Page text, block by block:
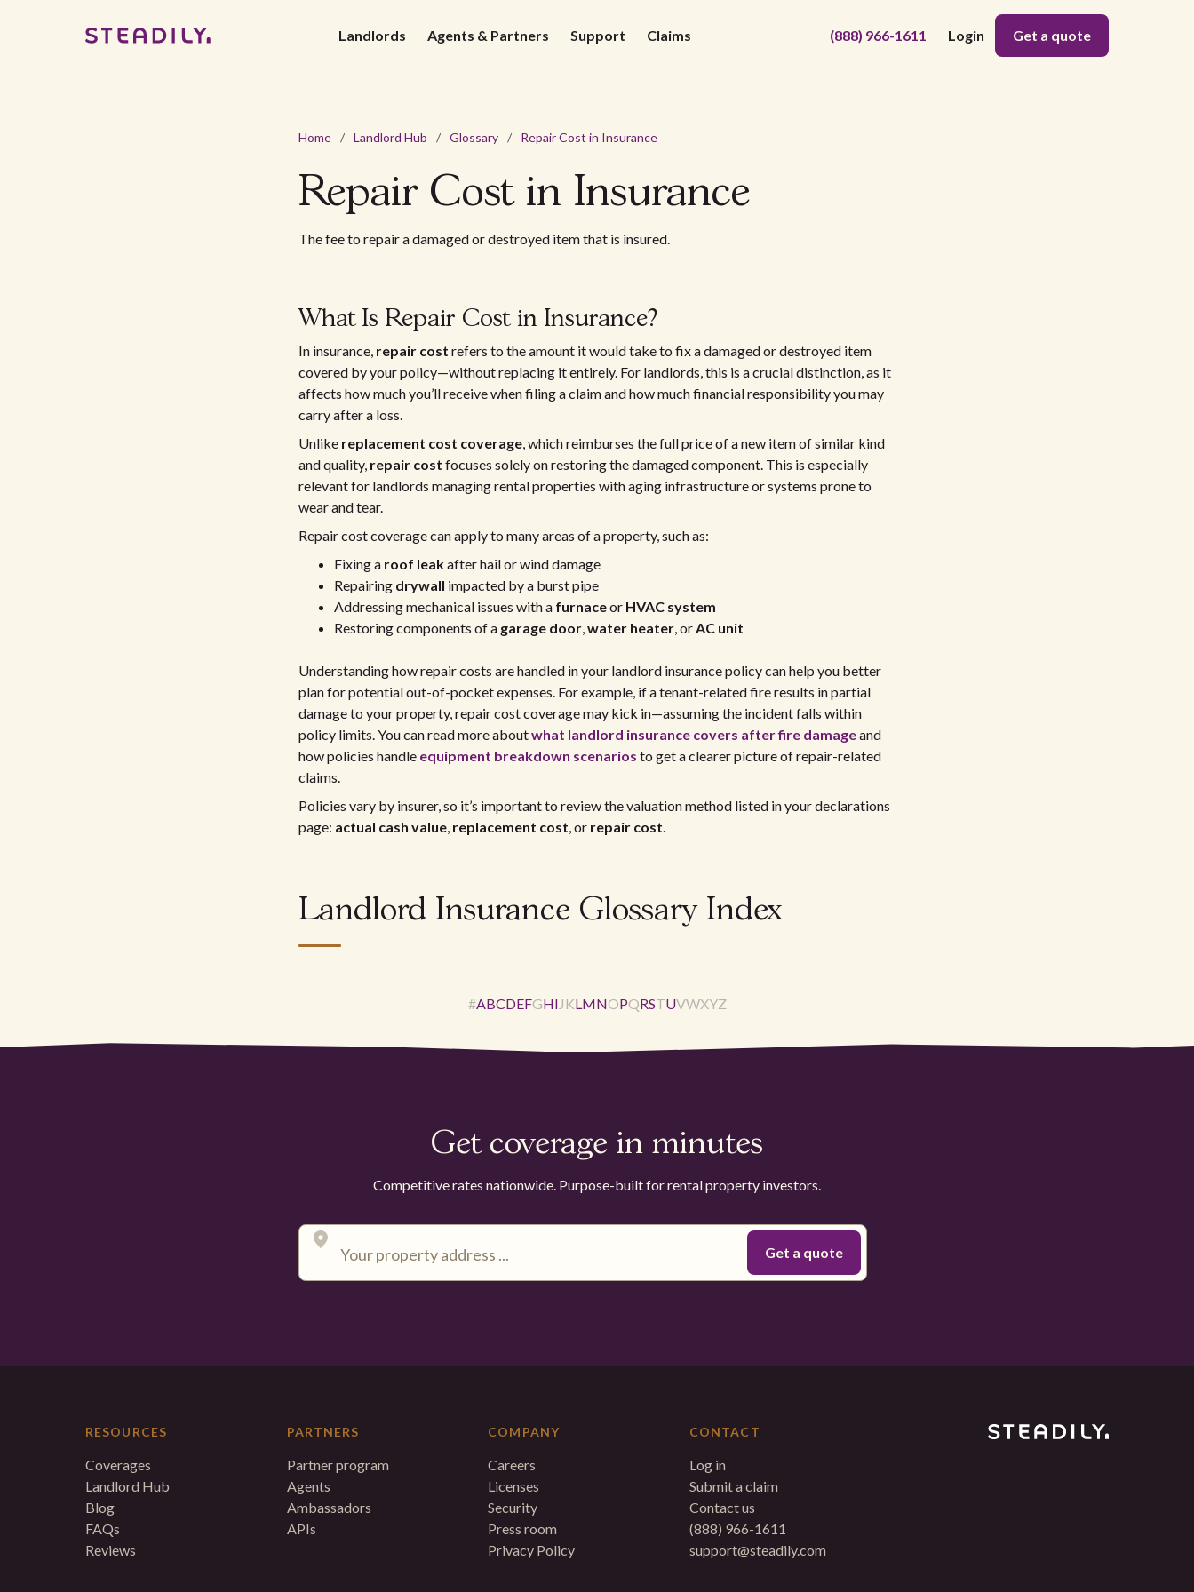
Landlords Agents & Partners Support Claims (888) 966-1611 Login Get a quote
Home / Landlord Hub / Glossary / Repair Cost in Insurance
Repair Cost in Insurance
The fee to repair a damaged or destroyed item that is insured.
What Is Repair Cost in Insurance?
In insurance, repair cost refers to the amount it would take to fix a damaged or destroyed item
covered by your policy—without replacing it entirely. For landlords, this is a crucial distinction, as it
affects how much you’ll receive when filing a claim and how much financial responsibility you may
carry after a loss.
Unlike replacement cost coverage, which reimburses the full price of a new item of similar kind
and quality, repair cost focuses solely on restoring the damaged component. This is especially
relevant for landlords managing rental properties with aging infrastructure or systems prone to
wear and tear.
Repair cost coverage can apply to many areas of a property, such as:
Fixing a roof leakafter hail or wind damage
Repairing drywall impacted by a burst pipe
Addressing mechanical issues with a furnaceor HVAC system
Restoring components of a garage door,water heater, orAC unit
Understanding how repair costs are handled in your landlord insurance policy can help you better
plan for potential out-of-pocket expenses. For example, if a tenant-related fire results in partial
damage to your property, repair cost coverage may kick in—assuming the incident falls within
policy limits. You can read more aboutwhat landlord insurance covers after fire damageand
how policies handle equipment breakdown scenarios to get a clearer picture of repair-related
claims.
Policies vary by insurer, so it’s important to review the valuation method listed in your declarations
page: actual cash value, replacement cost, or repair cost.
Landlord Insurance Glossary Index
#ABCDEFGHI J KLMNOPQRSTUVWXYZ
Get coverage in minutes
Competitive rates nationwide. Purpose-built for rental property investors.
RESOURCES
Coverages
Landlord Hub
Blog
FAQs
Reviews
PARTNERS
Partner program
Agents
Ambassadors
APIs
COMPANY
Careers
Licenses
Security
Press room
Privacy Policy
CONTACT
Log in
Submit a claim
Contact us
(888) 966-1611
support@steadily.com